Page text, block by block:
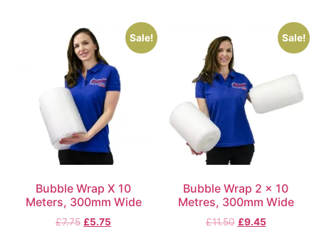
Sale!
Bubble Wrap X 10
Meters, 300mm Wide
£7.75 £5.75
Sale!
Bubble Wrap 2 x 10
Metres, 300mm Wide
£11.50 £9.45